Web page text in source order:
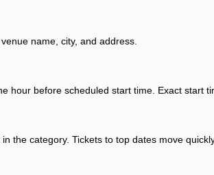
name, city, and address.
before scheduled start time. Exact start
the category. Tickets to top dates move